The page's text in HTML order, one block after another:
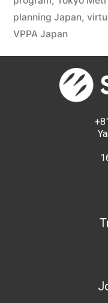
planning Japan,
VPPA Japan